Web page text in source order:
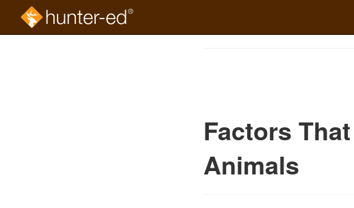
Factors
Animals